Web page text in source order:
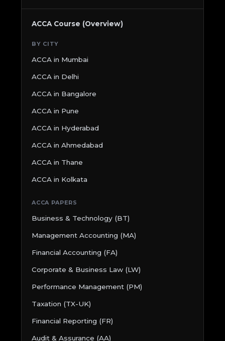
ACCA Course (Overview)
BY CITY
ACCA in Mumbai
ACCA in Delhi
ACCA in Bangalore
ACCA in Pune
ACCA in Hyderabad
ACCA in Ahmedabad
ACCA in Thane
ACCA in Kolkata
ACCA PAPERS
Business & Technology (BT)
Management Accounting (MA)
Financial Accounting (FA)
Corporate & Business Law (LW)
Performance Management (PM)
Taxation (TX-UK)
Financial Reporting (FR)
Audit & Assurance (AA)